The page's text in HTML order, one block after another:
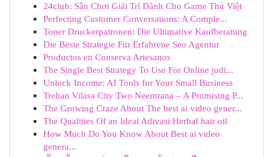
24club: Sân Chơi Giải Trí Dành Cho Game Thủ Việt
Perfecting Customer Conversations: A Comple...
Toner Druckerpatronen: Die Ultimative Kaufberatung
Die Beste Strategie Für Erfahrene Seo Agentur
Productos en Conserva Artesanos
The Single Best Strategy To Use For Online judi...
Unlock Income: AI Tools for Your Small Business
Trehan Vilasa City Two Neemrana – A Promising P...
The Growing Craze About The best ai video gener...
The Qualities Of an Ideal Adivasi Herbal hair oil
How Much Do You Know About Best ai video
genera...